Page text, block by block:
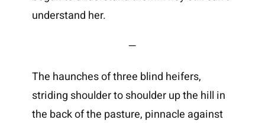
understand her.
—
The haunches of three blind heifers,
striding shoulder to shoulder up the hill in
the back of the pasture, pinnacle against